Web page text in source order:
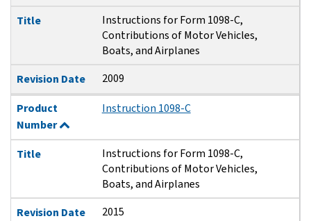
Title
Instructions for Form 1098-C,
Contributions of Motor Vehicles,
Boats, and Airplanes
Revision Date
2009
Product
Number
Instruction 1098-C
Title
Instructions for Form 1098-C,
Contributions of Motor Vehicles,
Boats, and Airplanes
Revision Date
2015